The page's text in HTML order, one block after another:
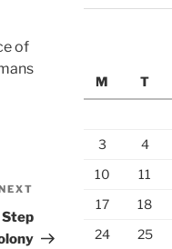
of
Post
Step
M
T
3
4
10
11
17
18
24
25